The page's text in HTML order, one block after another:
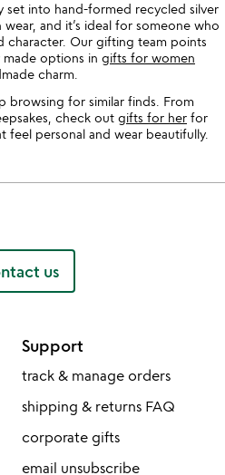
set into hand-formed recycled silver
and it’s ideal for someone who
character. Our gifting team points
options in gifts for women
charm.
browsing for similar finds. From
check out gifts for her for
personal and wear beautifully.
us
Support
track & manage orders
shipping & returns FAQ
corporate gifts
email unsubscribe